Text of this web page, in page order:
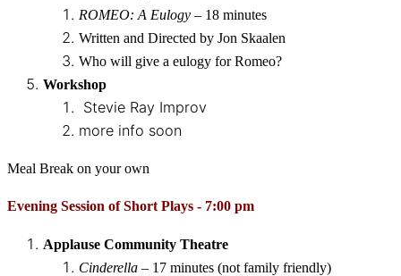
ROMEO: A Eulogy – 18 minutes
Written and Directed by Jon Skaalen
Who will give a eulogy for Romeo?
Workshop
Stevie Ray Improv
more info soon
Meal Break on your own
Evening Session of Short Plays - 7:00 pm
Applause Community Theatre
Cinderella – 17 minutes (not family friendly)